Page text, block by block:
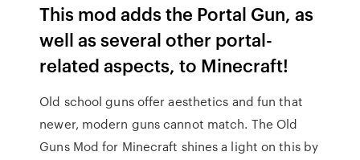
This mod adds the Portal Gun, as
well as several other portal-
related aspects, to Minecraft!
Old school guns offer aesthetics and fun that
newer, modern guns cannot match. The Old
Guns Mod for Minecraft shines a light on this by